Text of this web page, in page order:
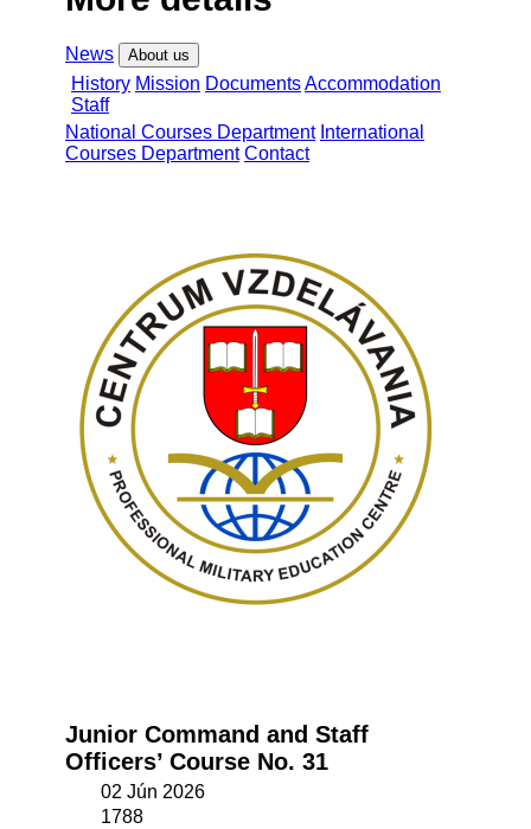
News About us
History Mission DocumentsAccommodation
Staff
National Courses Department International
Courses Department Contact
Junior Command and Staff
Officers’ Course No. 31
02 Jún 2026
1788